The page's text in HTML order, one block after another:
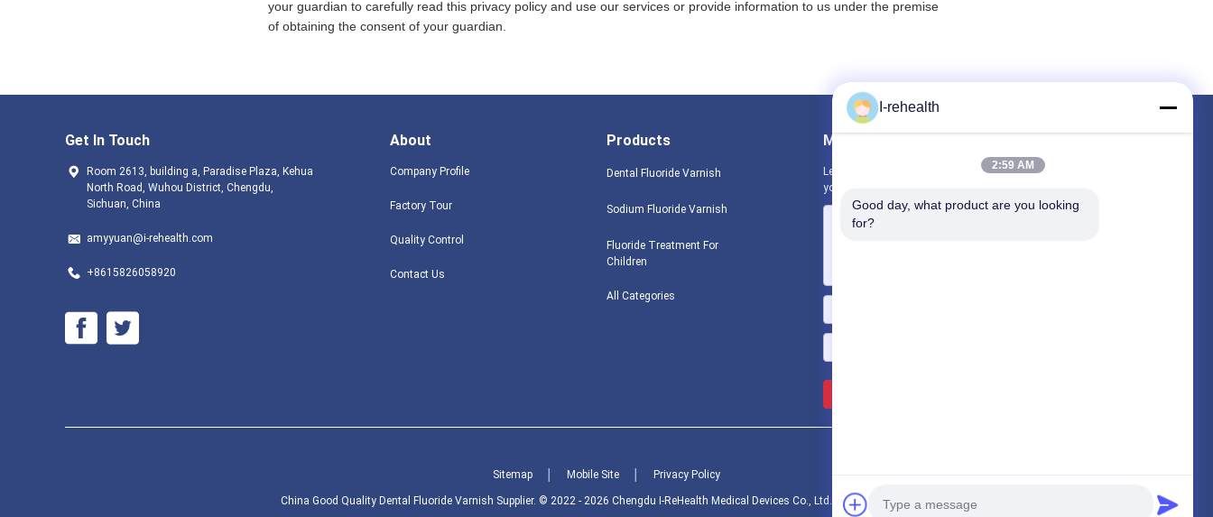
your guardian to carefully read this privacy policy and use our services or provide information to us under the premise
of obtaining the consent of your guardian.
Get In Touch
Room 2613, building a, Paradise Plaza, Kehua
North Road, Wuhou District, Chengdu,
Sichuan, China
amyyuan@i-rehealth.com
+8615826058920
About
Company Profile
Factory Tour
Quality Control
Contact Us
Products
Dental Fluoride Varnish
Sodium Fluoride Varnish
Fluoride Treatment For
Children
All Categories
Mail Us
Let us know your requirement. We will connect best products with
you.
Sitemap Mobile Site Privacy Policy
China Good Quality Dental Fluoride Varnish Supplier. © 2022 - 2026 Chengdu I-ReHealth Medical Devices Co., Ltd. All Rights Reserved.
I-rehealth
2:59 AM
Good day, what product are you looking
for?